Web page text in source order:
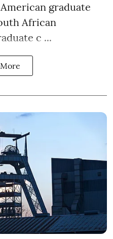
graduate
African
c ...